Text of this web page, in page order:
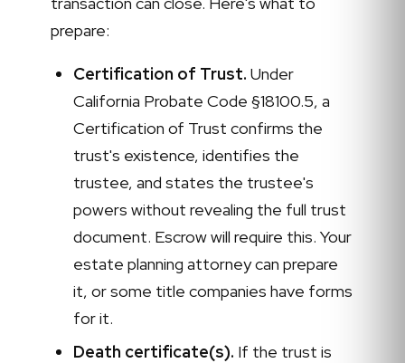
prepare:
Certification of Trust. Under
California Probate Code §18100.5, a
Certification of Trust confirms the
trust's existence, identifies the
trustee, and states the trustee's
powers without revealing the full trust
document. Escrow will require this. Your
estate planning attorney can prepare
it, or some title companies have forms
for it.
Death certificate(s). If the trust is